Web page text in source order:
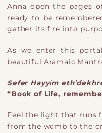
Anna open the pages
ready to be
gather its fire into
As we enter this
beautiful Aramaic
Sefer Hayyim
“Book of Life,
Feel the light that runs
from the womb to the